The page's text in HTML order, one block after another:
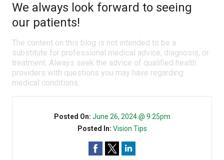
We always look forward to seeing
our patients!
The content on this blog is not intended to be a
substitute for professional medical advice, diagnosis, or
treatment. Always seek the advice of qualified health
providers with questions you may have regarding
medical conditions.
Posted On: June 26, 2024 @ 9:25pm
Posted In: Vision Tips